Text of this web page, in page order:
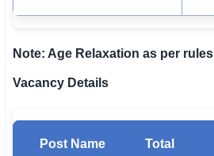
Note: Age Relaxation as per rules
Vacancy Details
Post Name
Total